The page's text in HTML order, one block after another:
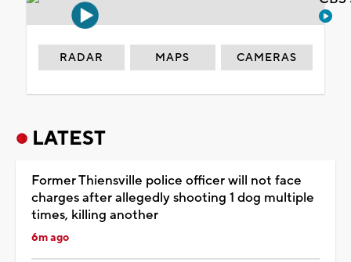
RADAR MAPS CAMERAS
LATEST
Former Thiensville police officer will not face
charges after allegedly shooting 1 dog multiple
times, killing another
6m ago